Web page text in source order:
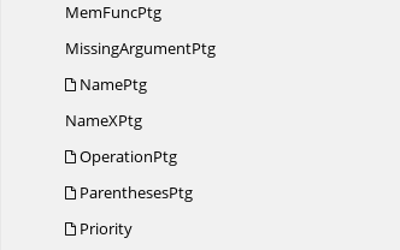
MemFuncPtg
MissingArgumentPtg
NamePtg
NameXPtg
OperationPtg
ParenthesesPtg
Priority